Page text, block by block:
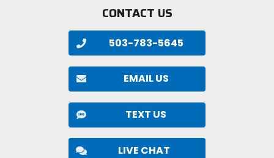
CONTACT US
503-783-5645
EMAIL US
TEXT US
LIVE CHAT